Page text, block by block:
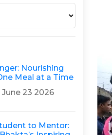
Nourishing
Meal at a Time
June 23 2026
to Mentor: